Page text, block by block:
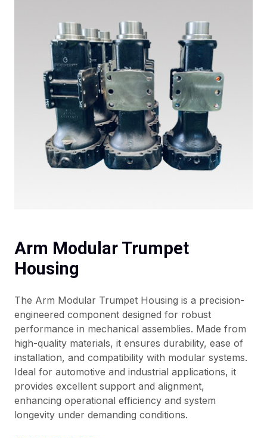
Arm Modular Trumpet
Housing
The Arm Modular Trumpet Housing is a precision-
engineered component designed for robust
performance in mechanical assemblies. Made from
high-quality materials, it ensures durability, ease of
installation, and compatibility with modular systems.
Ideal for automotive and industrial applications, it
provides excellent support and alignment,
enhancing operational efficiency and system
longevity under demanding conditions.